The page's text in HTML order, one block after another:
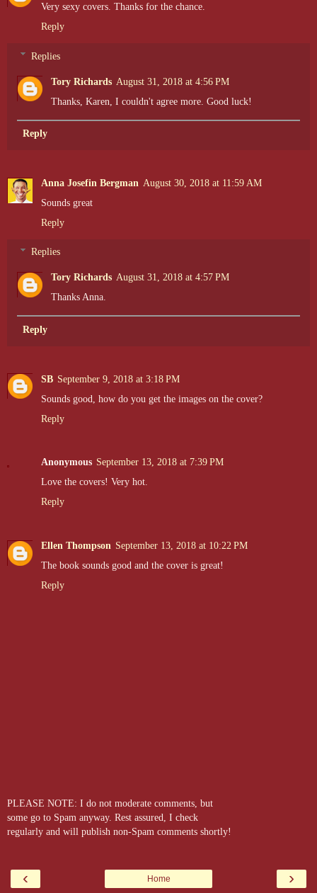
Very sexy covers. Thanks for the chance.
Reply
Replies
Tory Richards August 31, 2018 at 4:56 PM
Thanks, Karen, I couldn't agree more. Good luck!
Reply
Anna Josefin Bergman August 30, 2018 at 11:59 AM
Sounds great
Reply
Replies
Tory Richards August 31, 2018 at 4:57 PM
Thanks Anna.
Reply
SB September 9, 2018 at 3:18 PM
Sounds good, how do you get the images on the cover?
Reply
Anonymous September 13, 2018 at 7:39 PM
Love the covers! Very hot.
Reply
Ellen Thompson September 13, 2018 at 10:22 PM
The book sounds good and the cover is great!
Reply
PLEASE NOTE: I do not moderate comments, but
some go to Spam anyway. Rest assured, I check
regularly and will publish non-Spam comments shortly!
‹ ›
Home